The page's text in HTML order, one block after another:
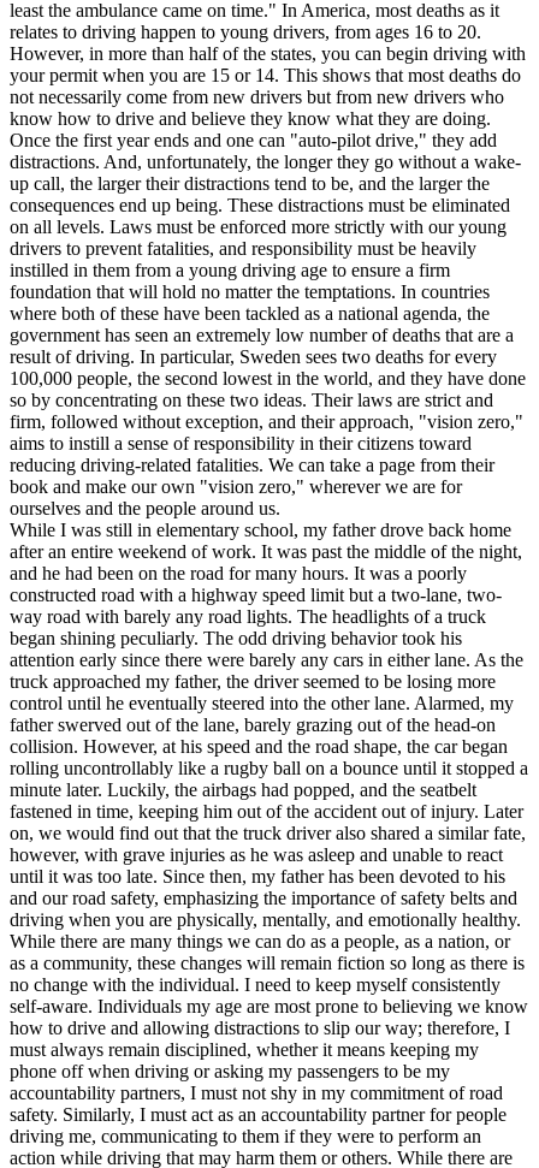
Testimonials
Scholarship
Charity
Affiliate Program
least the ambulance came on time." In America, most deaths as it
relates to driving happen to young drivers, from ages 16 to 20.
However, in more than half of the states, you can begin driving with
your permit when you are 15 or 14. This shows that most deaths do
not necessarily come from new drivers but from new drivers who
know how to drive and believe they know what they are doing.
Once the first year ends and one can "auto-pilot drive," they add
distractions. And, unfortunately, the longer they go without a wake-
up call, the larger their distractions tend to be, and the larger the
consequences end up being. These distractions must be eliminated
on all levels. Laws must be enforced more strictly with our young
drivers to prevent fatalities, and responsibility must be heavily
instilled in them from a young driving age to ensure a firm
foundation that will hold no matter the temptations. In countries
where both of these have been tackled as a national agenda, the
government has seen an extremely low number of deaths that are a
result of driving. In particular, Sweden sees two deaths for every
100,000 people, the second lowest in the world, and they have done
so by concentrating on these two ideas. Their laws are strict and
firm, followed without exception, and their approach, "vision zero,"
aims to instill a sense of responsibility in their citizens toward
reducing driving-related fatalities. We can take a page from their
book and make our own "vision zero," wherever we are for
ourselves and the people around us.
While I was still in elementary school, my father drove back home
after an entire weekend of work. It was past the middle of the night,
and he had been on the road for many hours. It was a poorly
constructed road with a highway speed limit but a two-lane, two-
way road with barely any road lights. The headlights of a truck
began shining peculiarly. The odd driving behavior took his
attention early since there were barely any cars in either lane. As the
truck approached my father, the driver seemed to be losing more
control until he eventually steered into the other lane. Alarmed, my
father swerved out of the lane, barely grazing out of the head-on
collision. However, at his speed and the road shape, the car began
rolling uncontrollably like a rugby ball on a bounce until it stopped a
minute later. Luckily, the airbags had popped, and the seatbelt
fastened in time, keeping him out of the accident out of injury. Later
on, we would find out that the truck driver also shared a similar fate,
however, with grave injuries as he was asleep and unable to react
until it was too late. Since then, my father has been devoted to his
and our road safety, emphasizing the importance of safety belts and
driving when you are physically, mentally, and emotionally healthy.
While there are many things we can do as a people, as a nation, or
as a community, these changes will remain fiction so long as there is
no change with the individual. I need to keep myself consistently
self-aware. Individuals my age are most prone to believing we know
how to drive and allowing distractions to slip our way; therefore, I
must always remain disciplined, whether it means keeping my
phone off when driving or asking my passengers to be my
accountability partners, I must not shy in my commitment of road
safety. Similarly, I must act as an accountability partner for people
driving me, communicating to them if they were to perform an
action while driving that may harm them or others. While there are